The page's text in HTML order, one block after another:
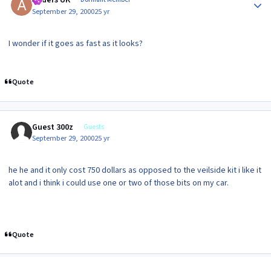
September 29, 200025 yr
I wonder if it goes as fast as it looks?
Quote
Guest 300z Guests
September 29, 200025 yr
he he and it only cost 750 dollars as opposed to the veilside kit i like it
alot and i think i could use one or two of those bits on my car.
Quote